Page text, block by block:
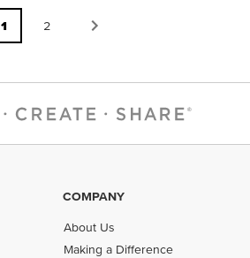
1 2
COMPANY
About Us
Making a Difference